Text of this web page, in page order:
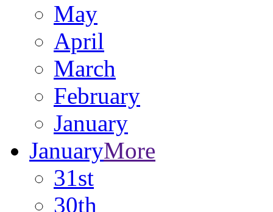
May
April
March
February
January
JanuaryMore
31st
30th